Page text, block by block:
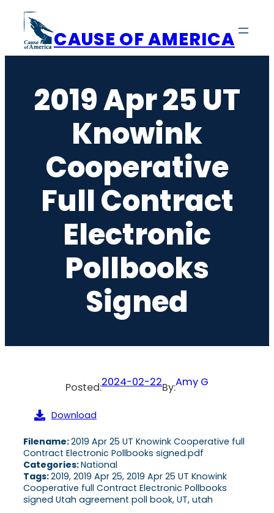
content
CAUSE OF AMERICA
2019 Apr 25 UT
Knowink
Cooperative
Full Contract
Electronic
Pollbooks
Signed
Posted:2024-02-22By:Amy G
Download
Filename:2019 Apr 25 UT Knowink Cooperative full
Contract Electronic Pollbooks signed.pdf
Categories:National
Tags:2019, 2019 Apr 25, 2019 Apr 25 UT Knowink
Cooperative full Contract Electronic Pollbooks
signed Utah agreement poll book, UT, utah